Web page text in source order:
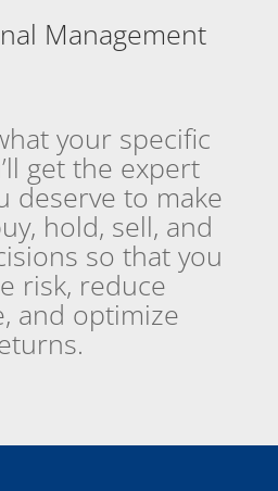
Management
your specific
get the expert
deserve to make
hold, sell, and
so that you
risk, reduce
and optimize